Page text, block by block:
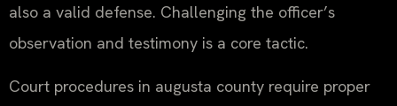
also a valid defense. Challenging the officer’s
observation and testimony is a core tactic.
Court procedures in augusta county require proper